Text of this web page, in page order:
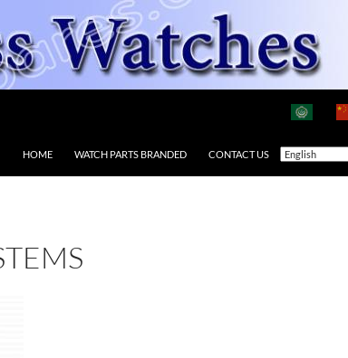
HOME WATCH PARTS BRANDED CONTACT US